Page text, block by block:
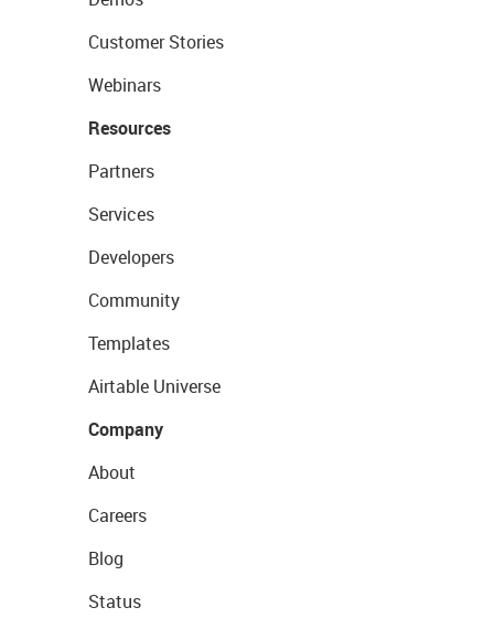
Customer Stories
Webinars
Resources
Partners
Services
Developers
Community
Templates
Airtable Universe
Company
About
Careers
Blog
Status